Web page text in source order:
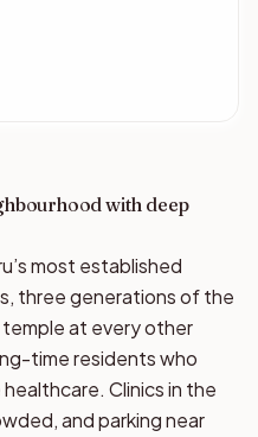
with deep
most established
three generations of the
temple at every other
time residents who
Clinics in the
and parking near